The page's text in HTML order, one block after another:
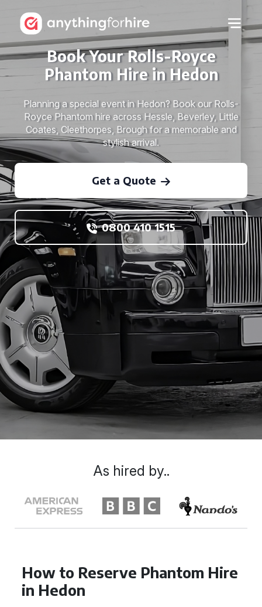
Book Your Rolls-Royce
Phantom Hire in Hedon
Planning a special event in Hedon? Book our Rolls-
Royce Phantom hire across Hessle, Beverley, Little
Coates, Cleethorpes, Brough for a memorable and
stylish arrival.
Get a Quote
0800 410 1515
How to Reserve Phantom Hire
in Hedon
As hired by..